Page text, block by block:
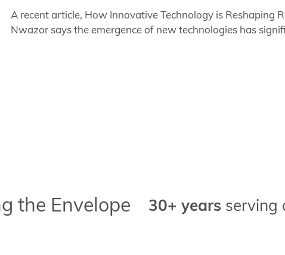
A recent article, How Innovative Technology is Reshaping
Nwazor says the emergence of new technologies has
the Envelope 30+ years serving